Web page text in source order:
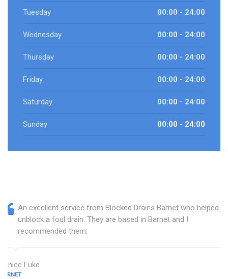
Tuesday 00:00 - 24:00
Wednesday 00:00 - 24:00
Thursday 00:00 - 24:00
Friday 00:00 - 24:00
Saturday 00:00 - 24:00
Sunday 00:00 - 24:00
An excellent service from Blocked Drains Barnet who helped
unblock a foul drain. They are based in Barnet and I
recommended them.
Eunice Luke
BARNET